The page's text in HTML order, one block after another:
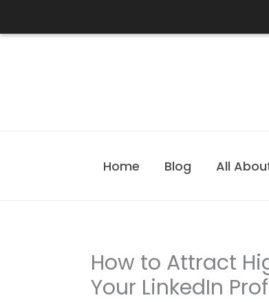
Skip
Home Blog All
How to Attract
Your LinkedIn